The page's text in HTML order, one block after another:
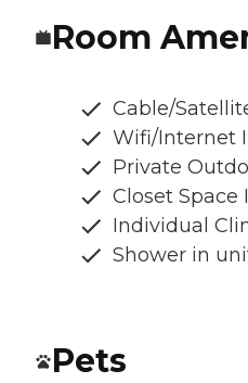
Room
Cable/
Wifi/Internet
Private
Closet Space
Individual
Shower in
Pets